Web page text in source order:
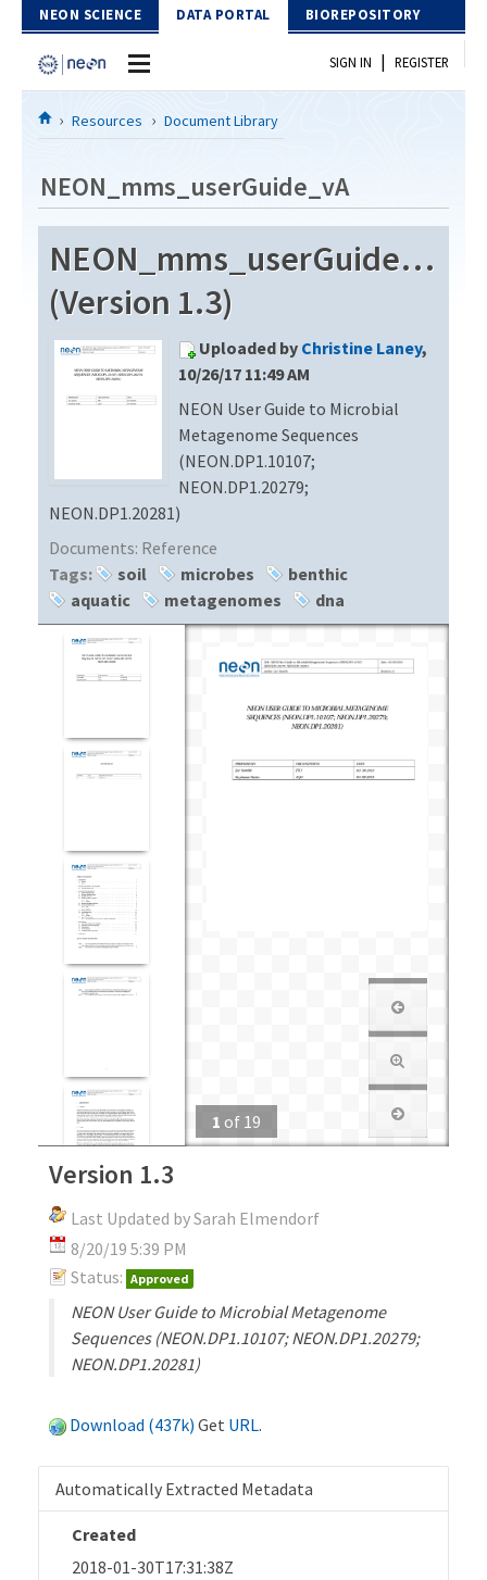
Skip to Content
NEON SCIENCE DATA PORTAL BIOREPOSITORY
Home
Download Data
EXPLORE DATA PRODUCTS
API
PROTOTYPE DATA
Resources
DOCUMENT LIBRARY
DATA AVAILABILITY CHART
MEGAPIT INFORMATION
SIGN IN | REGISTER
Resources Document Library
NEON_mms_userGuide_vA
NEON_mms_userGuide_vA
(Version 1.3)
Uploaded by Christine Laney,
10/26/17 11:49 AM
NEON User Guide to Microbial
Metagenome Sequences
(NEON.DP1.10107;
NEON.DP1.20279;
NEON.DP1.20281)
Documents: Reference
Tags:
soil microbes
benthic
aquatic
metagenomes dna
1 of 19
Version 1.3
Last Updated by Sarah Elmendorf
8/20/19 5:39 PM
Status: Approved
NEON User Guide to Microbial Metagenome
Sequences (NEON.DP1.10107; NEON.DP1.20279;
NEON.DP1.20281)
Download (437k) Get URL.
Automatically Extracted Metadata
Created
2018-01-30T17:31:38Z